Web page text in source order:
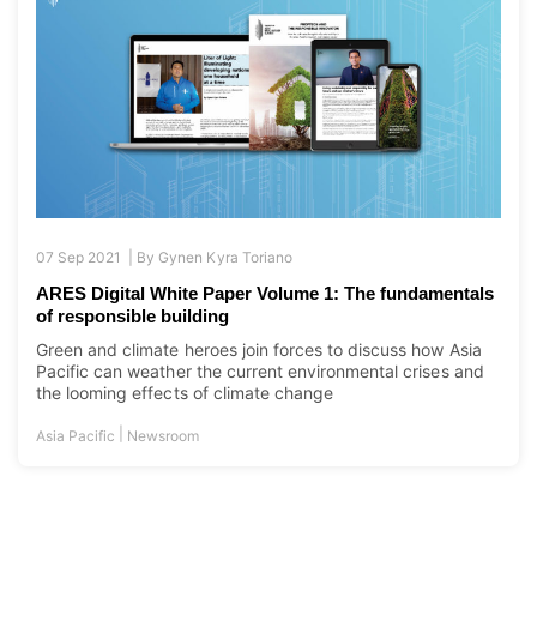
07 Sep 2021 | ByGynen Kyra Toriano
ARES Digital White Paper Volume 1: The fundamentals
of responsible building
Green and climate heroes join forces to discuss how Asia
Pacific can weather the current environmental crises and
the looming effects of climate change
Asia Pacific Newsroom